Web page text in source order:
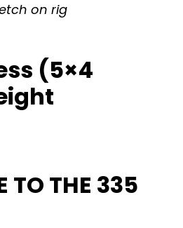
on rig
(5×4
TO THE 335